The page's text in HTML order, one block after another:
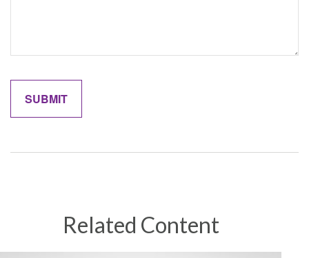
Related Content